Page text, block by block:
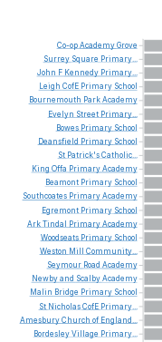
Co-opAcademyGrove
Surrey Square Primary...
John F Kennedy Primary...
Leigh CofE Primary School
Bournemouth ParkAcademy
Evelyn Street Primary...
Bowes Primary School
Deansfield Primary School
St Patrick'sCatholic...
King Offa PrimaryAcademy
Beamont Primary School
Southcoates PrimaryAcademy
Egremont Primary School
ArkTindal PrimaryAcademy
Woodseats Primary School
Weston Mill Community...
Seymour Road Academy
Newbyand ScalbyAcademy
Malin Bridge Primary School
St NicholasCofE Primary...
AmesburyChurch of England...
BordesleyVillage Primary...